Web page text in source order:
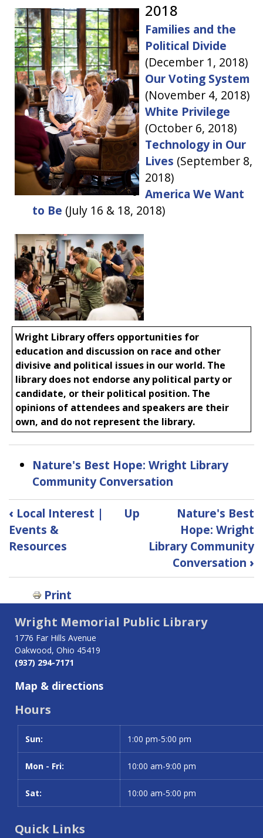
2018
Families and the
Political Divide
(December 1, 2018)
Our Voting System
(November 4, 2018)
White Privilege
(October 6, 2018)
Technology in Our
Lives (September 8,
2018)
America We Want
to Be (July 16 & 18, 2018)
Wright Library offers opportunities for
education and discussion on race and other
divisive and political issues in our world. The
library does not endorse any political party or
candidate, or their political position. The
opinions of attendees and speakers are their
own, and do not represent the library.
Nature's Best Hope: Wright Library
Community Conversation
Book
traversal
links
for
Let's
Talk
Program
Series
‹ Local Interest |
Events &
Resources
Up
Nature's Best
Hope: Wright
Library Community
Conversation ›
Print
Wright Memorial Public Library
1776 Far Hills Avenue
Oakwood, Ohio 45419
(937) 294-7171
Map & directions
Hours
Day
Time slot
Sun: 1:00 pm-5:00 pm
Mon - Fri: 10:00 am-9:00 pm
Sat: 10:00 am-5:00 pm
Quick Links